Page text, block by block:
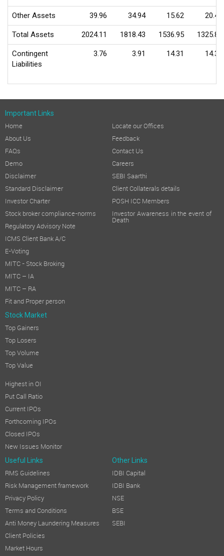
Other Assets 39.96 34.94 15.62 20.48
Total Assets 2024.11 1818.43 1536.95 1325.83
Contingent
Liabilities
3.76 3.91 14.31 14.31
Important Links
Home
About Us
FAQs
Demo
Disclaimer
Standard Disclaimer
Investor Charter
Stock broker compliance-norms
Regulatory Advisory Note
ICMS Client Bank A/C
E-Voting
MITC - Stock Broking
MITC – IA
MITC – RA
Fit and Proper person
Locate our Offices
Feedback
Contact Us
Careers
SEBI Saarthi
Client Collaterals details
POSH ICC Members
Investor Awareness in the event of
Death
Stock Market
Top Gainers
Top Losers
Top Volume
Top Value
Highest in OI
Put Call Ratio
Current IPOs
Forthcoming IPOs
Closed IPOs
New Issues Monitor
Useful Links Other Links
RMS Guidelines
Risk Management framework
Privacy Policy
Terms and Conditions
Anti Money Laundering Measures
Client Policies
Market Hours
IDBI Capital
IDBI Bank
NSE
BSE
SEBI